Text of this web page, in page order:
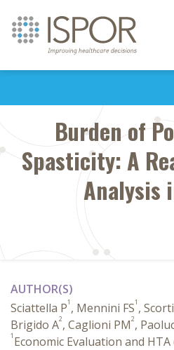
Burden of
Spasticity: A
Analysis
AUTHOR(S)
Sciattella P1 , Mennini FS1 ,
Brigido A2, Caglioni PM2,
1 Economic Evaluation and HTA